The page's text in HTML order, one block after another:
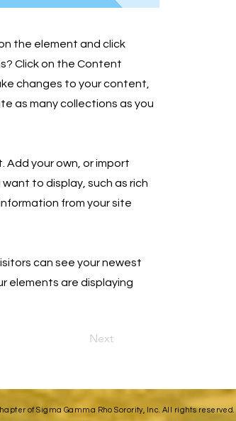
the element and click
Click on the Content
changes to your content,
as many collections as you
Add your own, or import
to display, such as rich
from your site
can see your newest
elements are displaying
Next
of Sigma Gamma Rho Sorority, Inc. All rights reserved.